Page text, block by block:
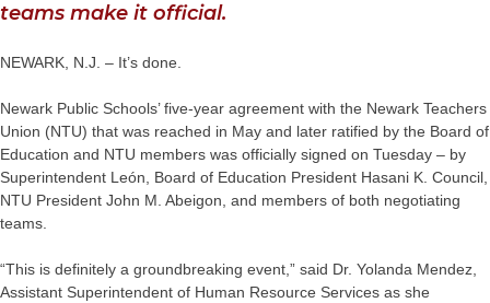
teams make it official.
NEWARK, N.J. – It’s done.
Newark Public Schools’ five-year agreement with the Newark Teachers
Union (NTU) that was reached in May and later ratified by the Board of
Education and NTU members was officially signed on Tuesday – by
Superintendent León, Board of Education President Hasani K. Council,
NTU President John M. Abeigon, and members of both negotiating
teams.
“This is definitely a groundbreaking event,” said Dr. Yolanda Mendez,
Assistant Superintendent of Human Resource Services as she